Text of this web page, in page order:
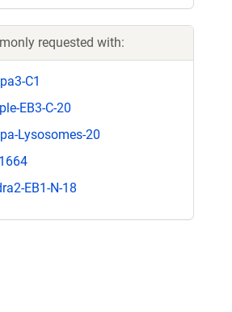
requested with:
C1
EB3-C-20
Lysosomes-20
EB1-N-18